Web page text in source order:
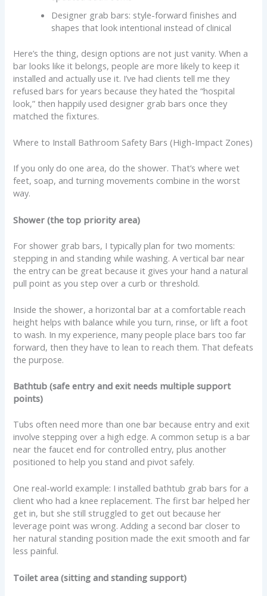
Designer grab bars: style-forward finishes and
shapes that look intentional instead of clinical
Here’s the thing, design options are not just vanity. When a
bar looks like it belongs, people are more likely to keep it
installed and actually use it. I’ve had clients tell me they
refused bars for years because they hated the “hospital
look,” then happily used designer grab bars once they
matched the fixtures.
Where to Install Bathroom Safety Bars (High-Impact Zones)
If you only do one area, do the shower. That’s where wet
feet, soap, and turning movements combine in the worst
way.
Shower (the top priority area)
For shower grab bars, I typically plan for two moments:
stepping in and standing while washing. A vertical bar near
the entry can be great because it gives your hand a natural
pull point as you step over a curb or threshold.
Inside the shower, a horizontal bar at a comfortable reach
height helps with balance while you turn, rinse, or lift a foot
to wash. In my experience, many people place bars too far
forward, then they have to lean to reach them. That defeats
the purpose.
Bathtub (safe entry and exit needs multiple support
points)
Tubs often need more than one bar because entry and exit
involve stepping over a high edge. A common setup is a bar
near the faucet end for controlled entry, plus another
positioned to help you stand and pivot safely.
One real-world example: I installed bathtub grab bars for a
client who had a knee replacement. The first bar helped her
get in, but she still struggled to get out because her
leverage point was wrong. Adding a second bar closer to
her natural standing position made the exit smooth and far
less painful.
Toilet area (sitting and standing support)